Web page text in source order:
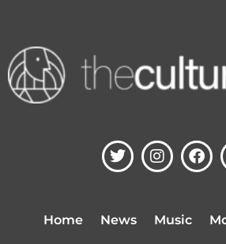
T
w
e
I
n
a
g
F
a
Home News Music